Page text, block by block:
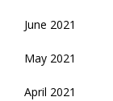
June 2021
May 2021
April 2021